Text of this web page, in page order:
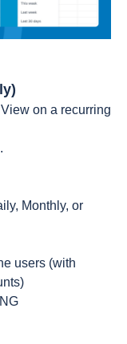
on a recurring
Monthly, or
users (with